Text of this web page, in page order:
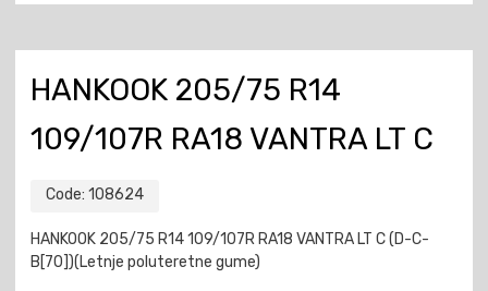
HANKOOK 205/75 R14
109/107R RA18 VANTRA LT C
Code: 108624
HANKOOK 205/75 R14 109/107R RA18 VANTRA LT C (D-C-
B[70])(Letnje poluteretne gume)